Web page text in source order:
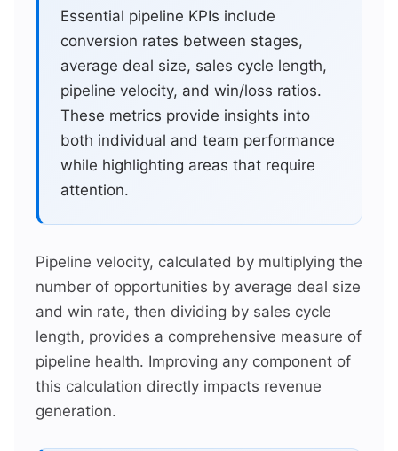
Essential pipeline KPIs include
conversion rates between stages,
average deal size, sales cycle length,
pipeline velocity, and win/loss ratios.
These metrics provide insights into
both individual and team performance
while highlighting areas that require
attention.
Pipeline velocity, calculated by multiplying the
number of opportunities by average deal size
and win rate, then dividing by sales cycle
length, provides a comprehensive measure of
pipeline health. Improving any component of
this calculation directly impacts revenue
generation.